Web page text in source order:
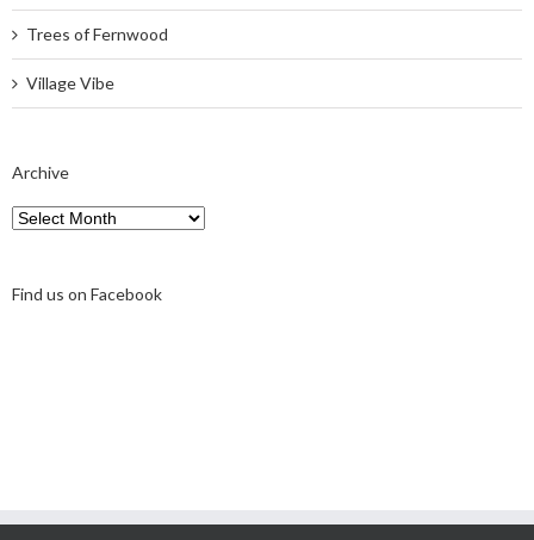
Trees of Fernwood
Village Vibe
Archive
Archive
Find us on Facebook